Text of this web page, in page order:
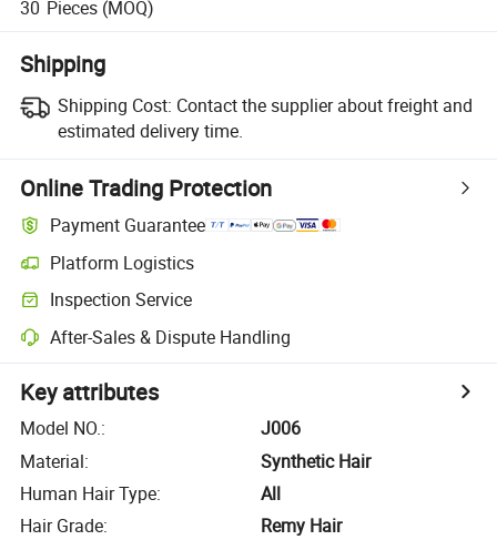
30 Pieces (MOQ)
Shipping
Shipping Cost: Contact the supplier about freight and
estimated delivery time.
Online Trading Protection
Payment Guarantee
Platform Logistics
Inspection Service
After-Sales & Dispute Handling
Key attributes
Model NO.:
J006
Material:
Synthetic Hair
Human Hair Type:
All
Hair Grade:
Remy Hair